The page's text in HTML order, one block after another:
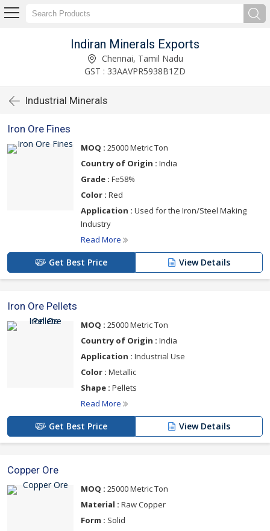
Indiran Minerals Exports
Chennai, Tamil Nadu
GST : 33AAVPR5938B1ZD
Industrial Minerals
Iron Ore Fines
MOQ : 25000 Metric Ton
Country of Origin : India
Grade : Fe58%
Color : Red
Application : Used for the Iron/Steel Making
Industry
Read More
Get Best Price View Details
Iron Ore Pellets
MOQ : 25000 Metric Ton
Country of Origin : India
Application : Industrial Use
Color : Metallic
Shape : Pellets
Read More
Get Best Price View Details
Copper Ore
MOQ : 25000 Metric Ton
Material : Raw Copper
Form : Solid